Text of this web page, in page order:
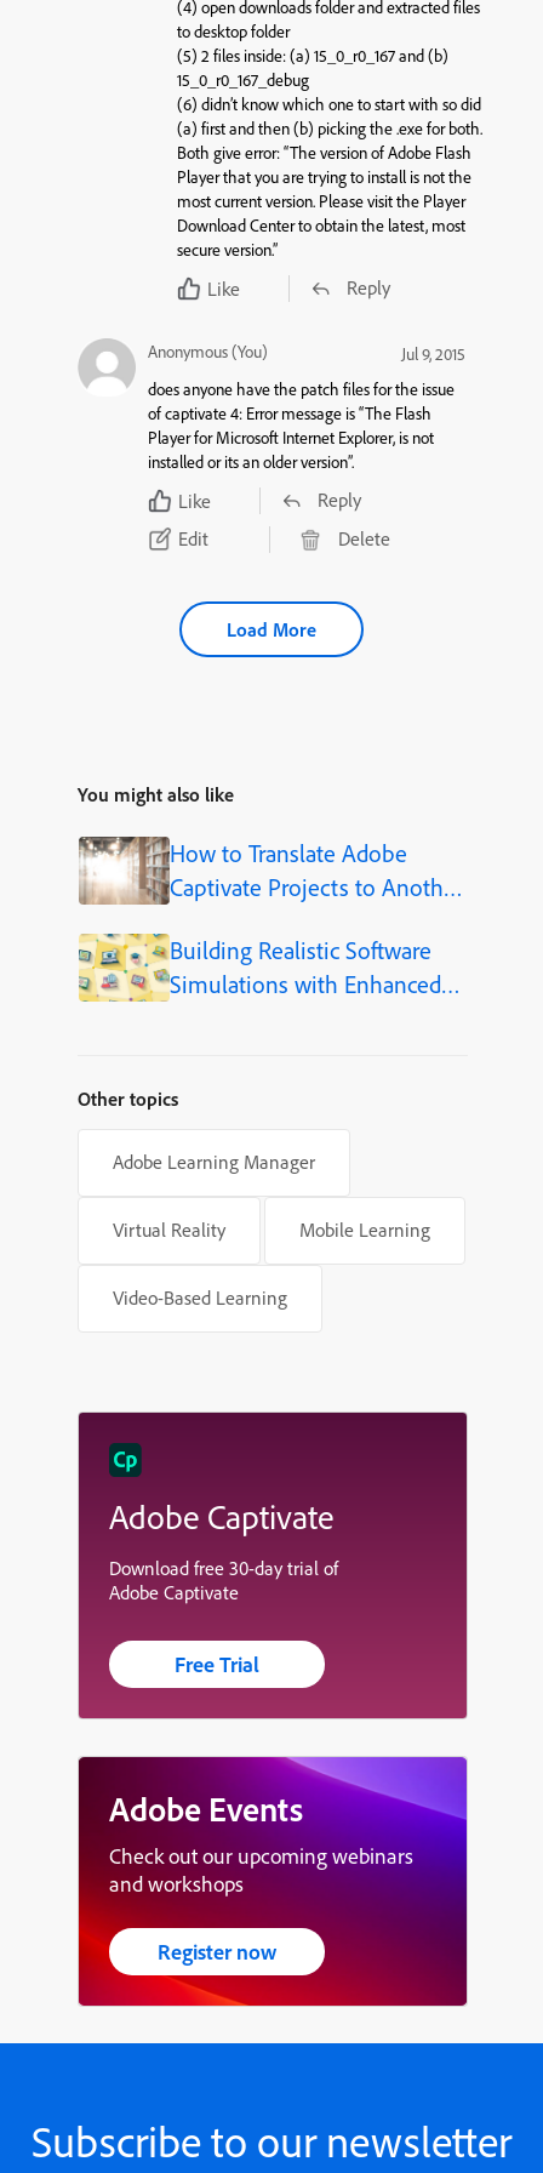
(4) open downloads folder and extracted files
to desktop folder
(5) 2 files inside: (a) 15_0_r0_167 and (b)
15_0_r0_167_debug
(6) didn’t know which one to start with so did
(a) first and then (b) picking the .exe for both.
Both give error: “The version of Adobe Flash
Player that you are trying to install is not the
most current version. Please visit the Player
Download Center to obtain the latest, most
secure version.”
Like Reply
Anonymous (You)
Jul 9, 2015
does anyone have the patch files for the issue
of captivate 4: Error message is “The Flash
Player for Microsoft Internet Explorer, is not
installed or its an older version”.
Like
Reply
Edit
Delete
Load More
You might also like
How to Translate Adobe
Captivate Projects to Another
Building Realistic Software
Simulations with Enhanced
Other topics
Adobe Learning Manager
Virtual Reality Mobile Learning
Video-Based Learning
Adobe Captivate
Download free 30-day trial of
Adobe Captivate
Free Trial
Adobe Events
Check out our upcoming webinars
and workshops
Register now
Subscribe to our newsletter